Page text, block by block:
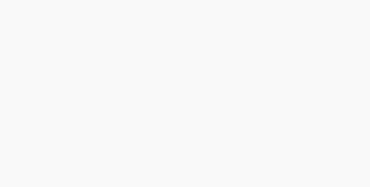
also noted that by building the new
$250,000 a year.